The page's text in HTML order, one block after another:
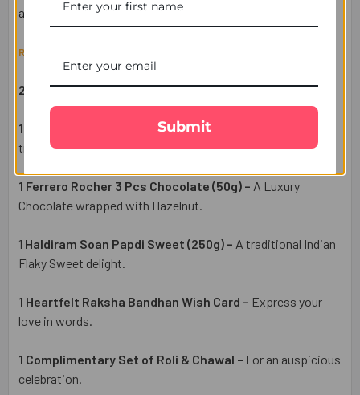
across the UK.
Raksha Bandhan Gift Set Includes:
2 Designer Rakhi –A symbol of love and protection.
1 Pack of Premium Cashew (50g) –
treat.
1 Ferrero Rocher 3 Pcs Chocolate (50g) – A Luxury
Chocolate wrapped with Hazelnut.
1 Haldiram Soan Papdi Sweet (250g) – A traditional Indian
Flaky Sweet delight.
1 Heartfelt Raksha Bandhan Wish Card – Express your
love in words.
1 Complimentary Set of Roli & Chawal – For an auspicious
celebration.
Submit